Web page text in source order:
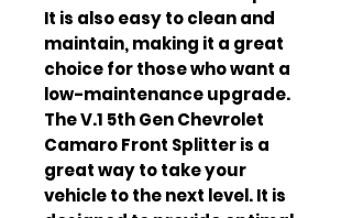
It is also easy to clean and
maintain, making it a great
choice for those who want a
low-maintenance upgrade.
The V.1 5th Gen Chevrolet
Camaro Front Splitter is a
great way to take your
vehicle to the next level. It is